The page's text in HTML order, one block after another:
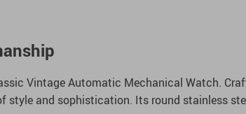
Vintage Automatic Mechanical Watch.
and sophistication. Its round stainless